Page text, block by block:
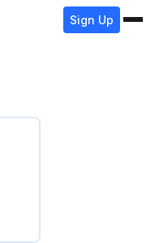
Sign Up